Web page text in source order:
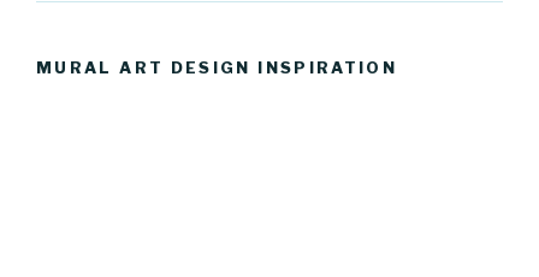
MURAL ART DESIGN INSPIRATION